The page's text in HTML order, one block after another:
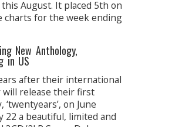
August. It placed 5th on
charts for the week ending
New Anthology,
in US
after their international
will release their first
‘twentyears’, on June
22 a beautiful, limited and